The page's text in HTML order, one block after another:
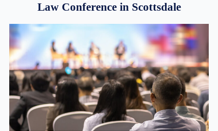
Law Conference in Scottsdale